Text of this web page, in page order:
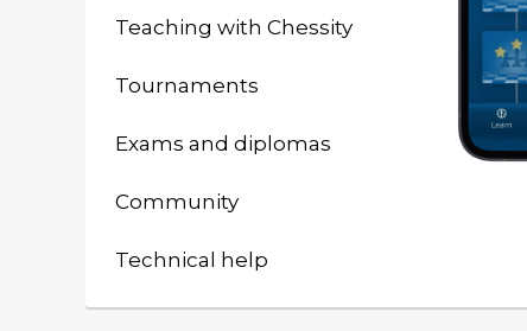
Teaching with Chessity
Tournaments
Exams and diplomas
Community
Technical help